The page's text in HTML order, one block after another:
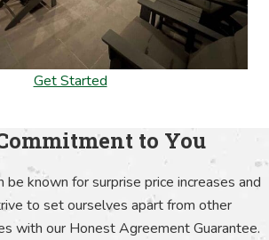
Get Started
to You
be known for surprise price increases and
to set ourselves apart from other
with our Honest Agreement Guarantee.